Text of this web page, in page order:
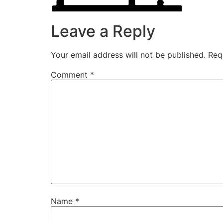
Leave a Reply
Your email address will not be published.
Comment *
Name *